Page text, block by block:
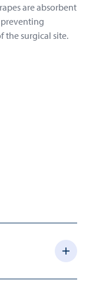
are absorbent
the surgical site.